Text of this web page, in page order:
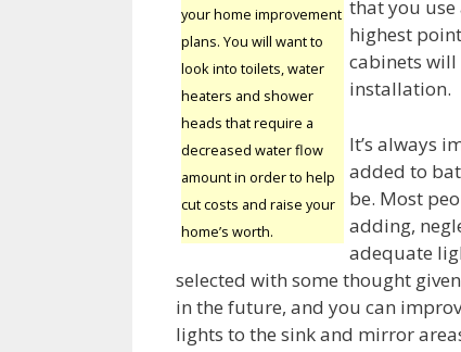
your home improvement
plans. You will want to
look into toilets, water
heaters and shower
heads that require a
decreased water flow
amount in order to help
cut costs and raise your
home’s worth.
that you
highest
cabinets will
installation.
It’s always
added to
be. Most
adding,
adequate
selected with some thought
in the future, and you can
lights to the sink and mirror